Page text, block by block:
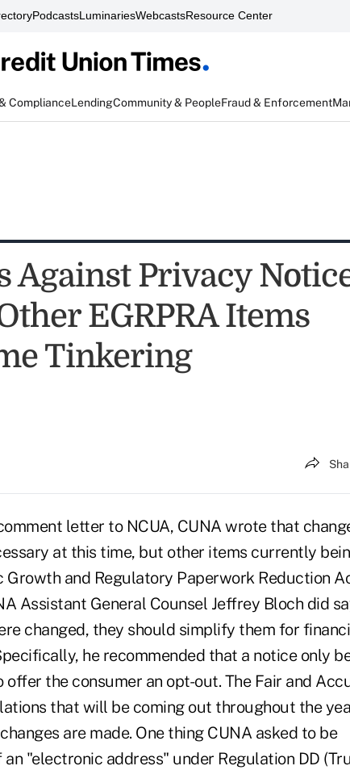
PodcastsLuminariesWebcastsResource Center
ComplianceLendingCommunity & PeopleFraud & Enforcement
Against Privacy
EGRPRA Items
Tinkering
letter to NCUA, CUNA wrote that
at this time, but other items currently
Growth and Regulatory Paperwork Reduction
Assistant General Counsel Jeffrey Bloch did
changed, they should simplify them for
he recommended that a notice only
the consumer an opt-out. The Fair and
that will be coming out throughout the
are made. One thing CUNA asked to be
"electronic address" under Regulation DD